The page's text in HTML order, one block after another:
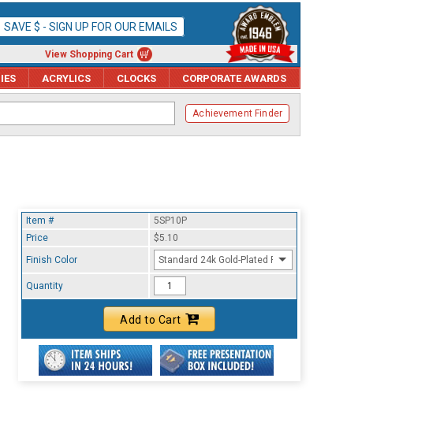
SAVE $ - SIGN UP FOR OUR EMAILS
View Shopping Cart
ACRYLICS CLOCKS CORPORATE AWARDS
Achievement Finder
Item #
5SP10P
Price
$5.10
Finish Color
Standard 24k Gold-Plated Finish
Quantity
Add to Cart